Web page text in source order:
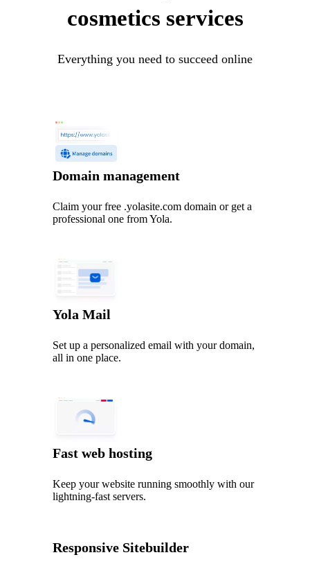
cosmetics services
Everything you need to succeed online
Domain management
Claim your free .yolasite.com domain or get a
professional one from Yola.
Yola Mail
Set up a personalized email with your domain,
all in one place.
Fast web hosting
Keep your website running smoothly with our
lightning‑fast servers.
Responsive Sitebuilder